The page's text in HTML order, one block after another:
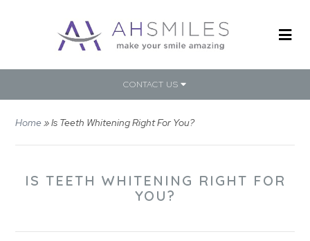
CONTACT US
Home»Is Teeth Whitening Right For You?
IS TEETH WHITENING RIGHT FOR
YOU?